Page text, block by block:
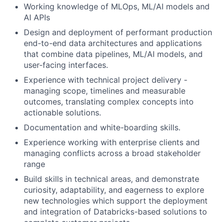
Working knowledge of MLOps, ML/AI models and
AI APIs
Design and deployment of performant production
end-to-end data architectures and applications
that combine data pipelines, ML/AI models, and
user-facing interfaces.
Experience with technical project delivery -
managing scope, timelines and measurable
outcomes, translating complex concepts into
actionable solutions.
Documentation and white-boarding skills.
Experience working with enterprise clients and
managing conflicts across a broad stakeholder
range
Build skills in technical areas, and demonstrate
curiosity, adaptability, and eagerness to explore
new technologies which support the deployment
and integration of Databricks-based solutions to